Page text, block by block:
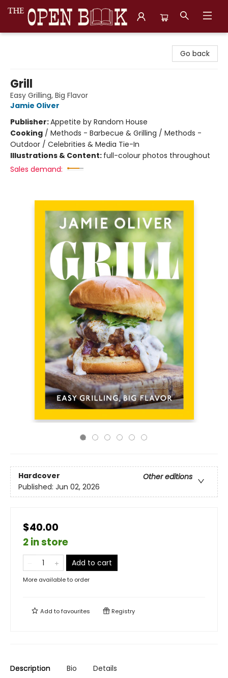
Go back
Grill
Easy Grilling, Big Flavor
Jamie Oliver
Publisher:Appetite by Random House
Cooking / Methods - Barbecue & Grilling / Methods -
Outdoor / Celebrities & Media Tie-In
Illustrations & Content: full-colour photos throughout
Sales demand:
Hardcover
Other editions
Published: Jun 02, 2026
$40.00
2 in store
Add to cart
More available to order
Add tofavourites Registry
Description Bio Details